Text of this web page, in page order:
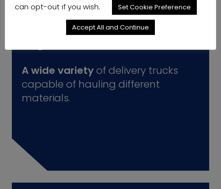
A wide varietyof delivery trucks
capable of hauling different
materials.
can opt-out if you wish. Set Cookie Preference
Accept All and Continue